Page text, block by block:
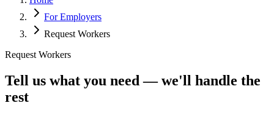
For Employers
Request Workers
Request Workers
Tell us what you need — we'll handle the
rest